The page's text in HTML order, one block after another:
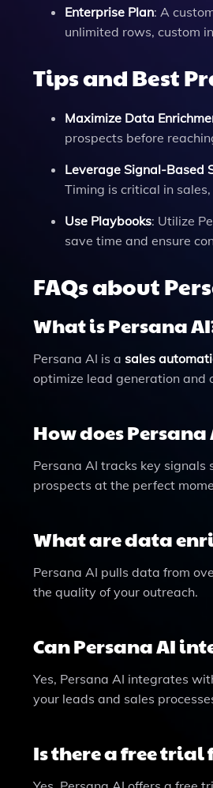
Enterprise Plan: A
unlimited rows, custom
Tips and Best
Maximize Data
prospects before
Leverage Signal-Based
Timing is critical in
Use Playbooks: Utilize
save time and ensure
FAQs about
What is Persana
Persana AI is a sales
optimize lead generation and
How does
Persana AI tracks key
prospects at the perfect
What are data
Persana AI pulls data from
the quality of your outreach.
Can Persana AI
Yes, Persana AI integrates
your leads and sales
Is there a free trial